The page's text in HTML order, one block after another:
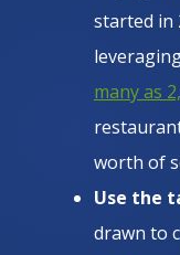
started in
many as
worth of
Use the
drawn to